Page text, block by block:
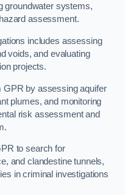
groundwater systems,
assessment.
includes assessing
voids, and evaluating
projects.
GPR by assessing aquifer
plumes, and monitoring
risk assessment and
to search for
and clandestine tunnels,
in criminal investigations